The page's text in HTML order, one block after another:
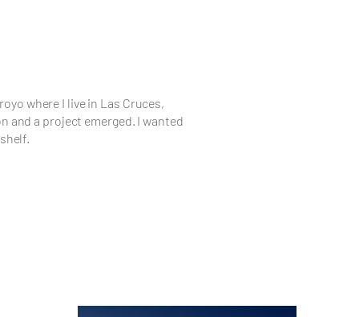
where I live in Las Cruces,
and a project emerged. I wanted